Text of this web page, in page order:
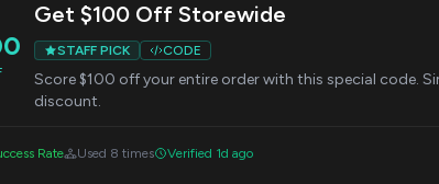
Get $100 Off Storewide
STAFF PICK CODE
Score $100 off your entire order with this special code.
discount.
Rate Used 8 times Verified 1d ago